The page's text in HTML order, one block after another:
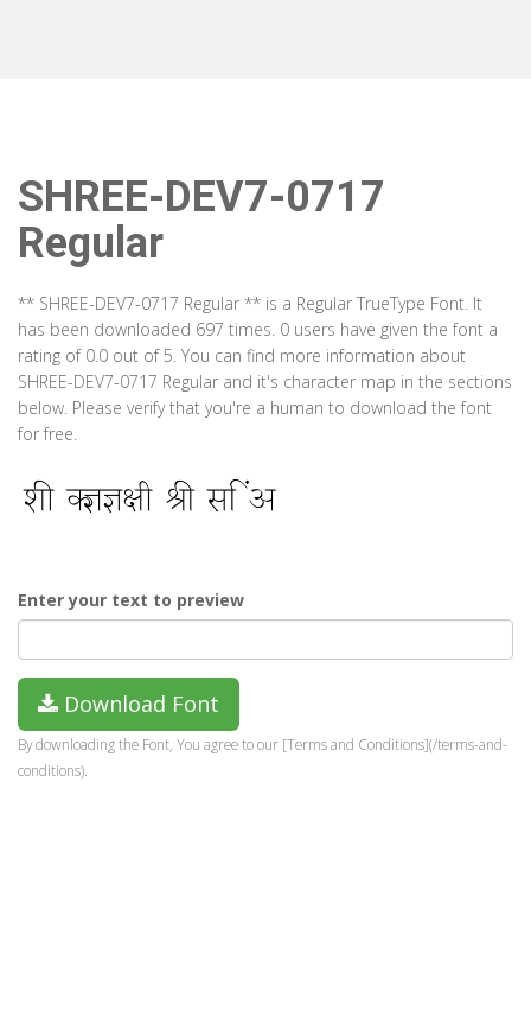
SHREE-DEV7-0717
Regular
** SHREE-DEV7-0717 Regular ** is a Regular TrueType Font. It
has been downloaded 697 times. 0 users have given the font a
rating of 0.0 out of 5. You can find more information about
SHREE-DEV7-0717 Regular and it's character map in the sections
below. Please verify that you're a human to download the font
for free.
Enter your text to preview
Download Font
By downloading the Font, You agree to our [Terms and Conditions](/terms-and-
conditions).